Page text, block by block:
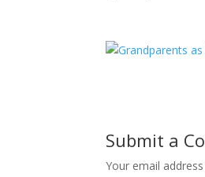
Submit a
Your email